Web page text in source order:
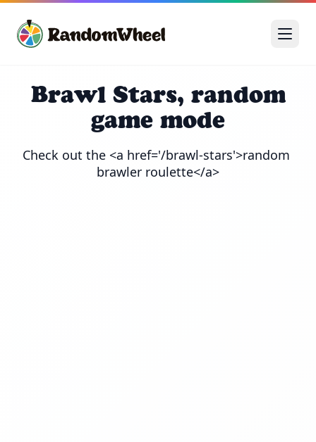
Brawl Stars, random
game mode
Check out the <a href='/brawl-stars'>random
brawler roulette</a>